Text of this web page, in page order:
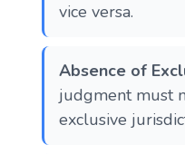
vice versa​​.
Absence of
judgment must
exclusive